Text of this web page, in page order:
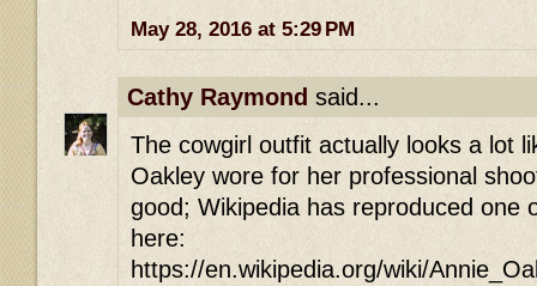
May 28, 2016 at 5:29 PM
Cathy Raymond said...
The cowgirl outfit actually looks a lot
Oakley wore for her professional
good; Wikipedia has reproduced one
here:
https://en.wikipedia.org/wiki/